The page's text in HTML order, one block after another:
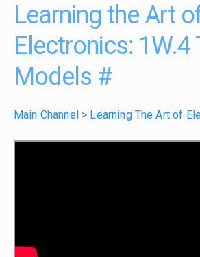
Learning the Art
Electronics: 1W.4
Models #
Main Channel > Learning The Art of